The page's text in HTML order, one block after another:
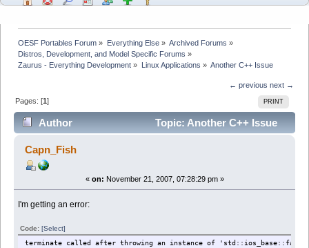
OESF Portables Forum » Everything Else» Archived Forums »
Distros, Development, and Model Specific Forums »
Zaurus - Everything Development » Linux Applications » Another C++ Issue
← previous next →
PRINT
Pages: [1]
Author
Topic: Another C++ Issue
(Read 22694 times)
Capn_Fish
« on: November 21, 2007, 07:28:29 pm »
I'm getting an error:
Code:[Select]
terminate called after throwing an instance of